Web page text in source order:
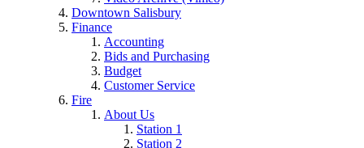
Downtown Salisbury
Finance
Accounting
Bids and Purchasing
Budget
Customer Service
Fire
About Us
Station 1
Station 2